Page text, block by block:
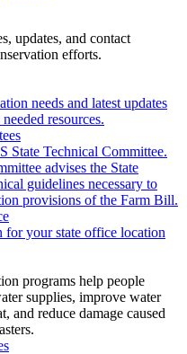
updates, and contact
efforts.
needs and latest updates
resources.
State Technical Committee.
advises the State
guidelines necessary to
provisions of the Farm Bill.
your state office location
programs help people
supplies, improve water
and reduce damage caused